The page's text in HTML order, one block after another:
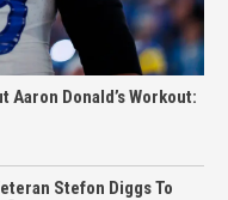
Aaron Donald’s Workout:
Stefon Diggs To